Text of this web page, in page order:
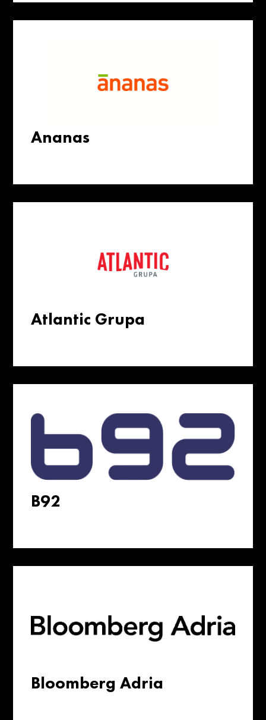
Ananas
Atlantic Grupa
B92
Bloomberg Adria